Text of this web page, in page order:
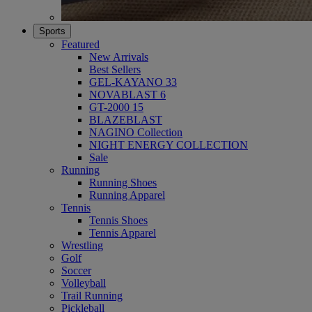
Sports
Featured
New Arrivals
Best Sellers
GEL-KAYANO 33
NOVABLAST 6
GT-2000 15
BLAZEBLAST
NAGINO Collection
NIGHT ENERGY COLLECTION
Sale
Running
Running Shoes
Running Apparel
Tennis
Tennis Shoes
Tennis Apparel
Wrestling
Golf
Soccer
Volleyball
Trail Running
Pickleball